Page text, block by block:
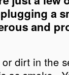
a
and
dirt in the